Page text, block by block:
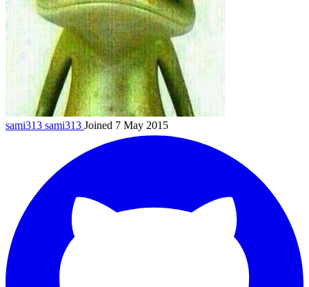
sami313 sami313 Joined 7 May 2015